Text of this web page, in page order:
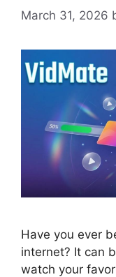
March 31, 2026
Have you ever
internet? It can
watch your